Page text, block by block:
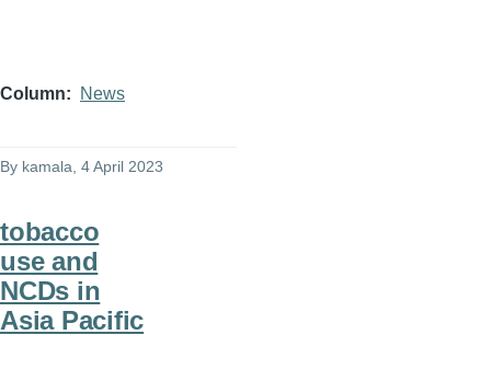
Column News
By kamala , 4 April 2023
tobacco
use and
NCDs in
Asia Pacific